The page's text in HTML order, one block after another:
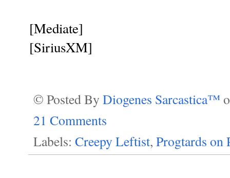
[Mediate]
[SiriusXM]
© Posted By Diogenes Sarcastica™
21 Comments
Labels: Creepy Leftist, Progtards on